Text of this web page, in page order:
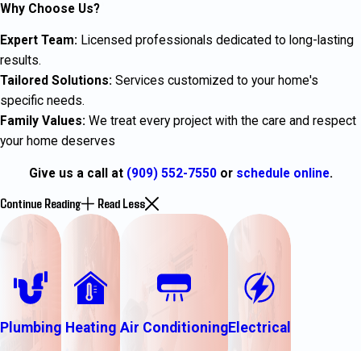
Why Choose Us?
Expert Team: Licensed professionals dedicated to long-lasting
results.
Tailored Solutions: Services customized to your home's
specific needs.
Family Values: We treat every project with the care and respect
your home deserves
Give us a call at (909) 552-7550or schedule online.
Continue Reading Read Less
Plumbing Heating Air ConditioningElectrical